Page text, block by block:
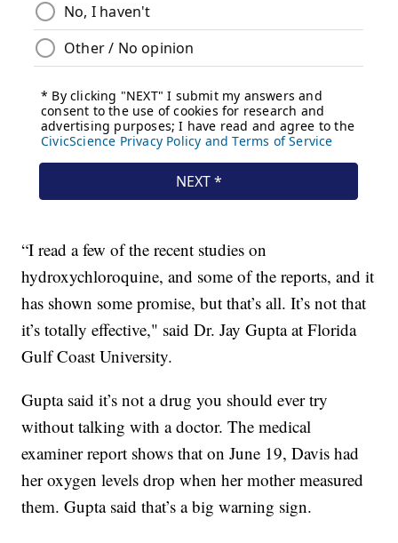
“I read a few of the recent studies on
hydroxychloroquine, and some of the reports, and it
has shown some promise, but that’s all. It’s not that
it’s totally effective," said Dr. Jay Gupta at Florida
Gulf Coast University.
Gupta said it’s not a drug you should ever try
without talking with a doctor. The medical
examiner report shows that on June 19, Davis had
her oxygen levels drop when her mother measured
them. Gupta said that’s a big warning sign.